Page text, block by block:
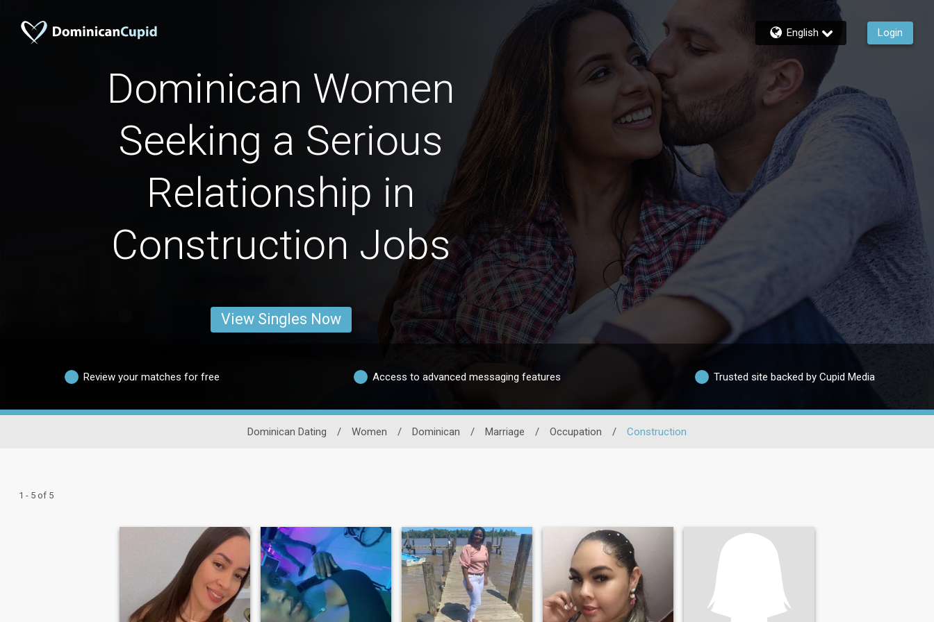
English Login
Dominican Women
Seeking a Serious
Relationship in
Construction Jobs
View Singles Now
Review your matches for free Access to advanced messaging features Trusted site backed by Cupid Media
Dominican Dating / Women / Dominican / Marriage / Occupation / Construction
1 - 5 of 5